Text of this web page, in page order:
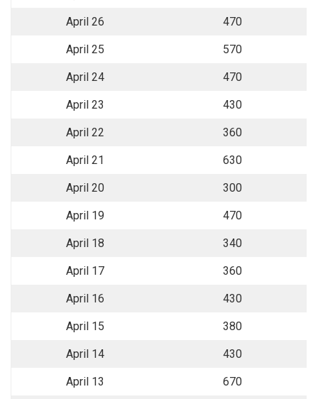
April 26 470
April 25 570
April 24 470
April 23 430
April 22 360
April 21 630
April 20 300
April 19 470
April 18 340
April 17 360
April 16 430
April 15 380
April 14 430
April 13 670